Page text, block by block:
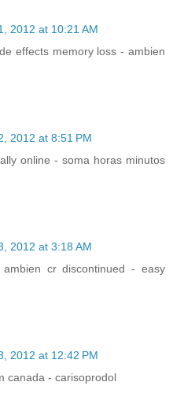
2012 at 10:21 AM
effects memory loss - ambien
2012 at 8:51 PM
online - soma horas minutos
2012 at 3:18 AM
ambien cr discontinued - easy
2012 at 12:42 PM
canada - carisoprodol